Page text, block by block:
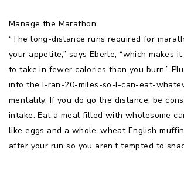
Manage the Marathon
“The long-distance runs required for
your appetite,” says Eberle, “which makes
to take in fewer calories than you burn.”
into the I-ran-20-miles-so-I-can-eat-
mentality. If you do go the distance, be
intake. Eat a meal filled with wholesome
like eggs and a whole-wheat English
after your run so you aren’t tempted to